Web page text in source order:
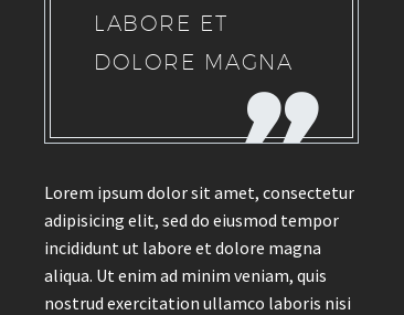
LABORE ET
DOLORE MAGNA
Lorem ipsum dolor sit amet, consectetur
adipisicing elit, sed do eiusmod tempor
incididunt ut labore et dolore magna
aliqua. Ut enim ad minim veniam, quis
nostrud exercitation ullamco laboris nisi